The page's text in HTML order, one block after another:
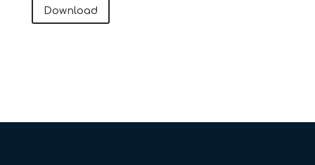
Download